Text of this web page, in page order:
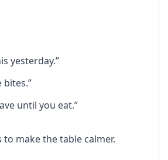
yesterday.”
bites.”
until you eat.”
make the table calmer.